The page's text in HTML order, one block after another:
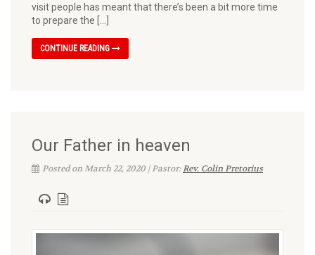
visit people has meant that there’s been a bit more time
to prepare the […]
CONTINUE READING
Our Father in heaven
Posted on March 22, 2020 | Pastor:Rev. Colin Pretorius